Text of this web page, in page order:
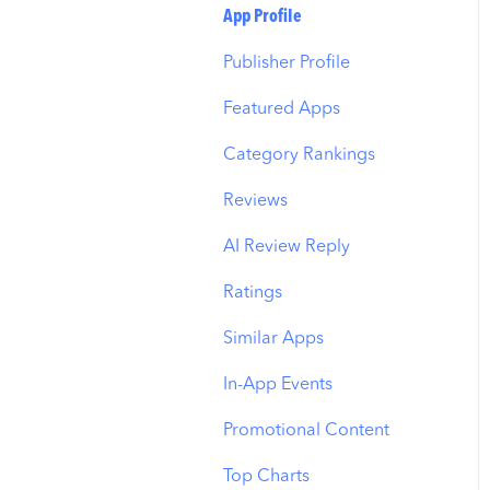
Budget Allocation
Benchmarks
MMP Integration
Keyword Inspector
Keyword Trends
Keyword Translator
Organic CPP Results
ASO Report
Visibility Report
Download Share
Search Tab
Product Pages
Top Advertisers
CPP by Keyword
CPP by App
CPP by Category
CPP on Ad Networks
App Profile
Publisher Profile
Featured Apps
Category Rankings
Reviews
AI Review Reply
Ratings
Similar Apps
In-App Events
Promotional Content
Top Charts